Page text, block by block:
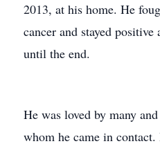
2013, at his home. He
cancer and stayed
until the end.
He was loved by many
whom he came in